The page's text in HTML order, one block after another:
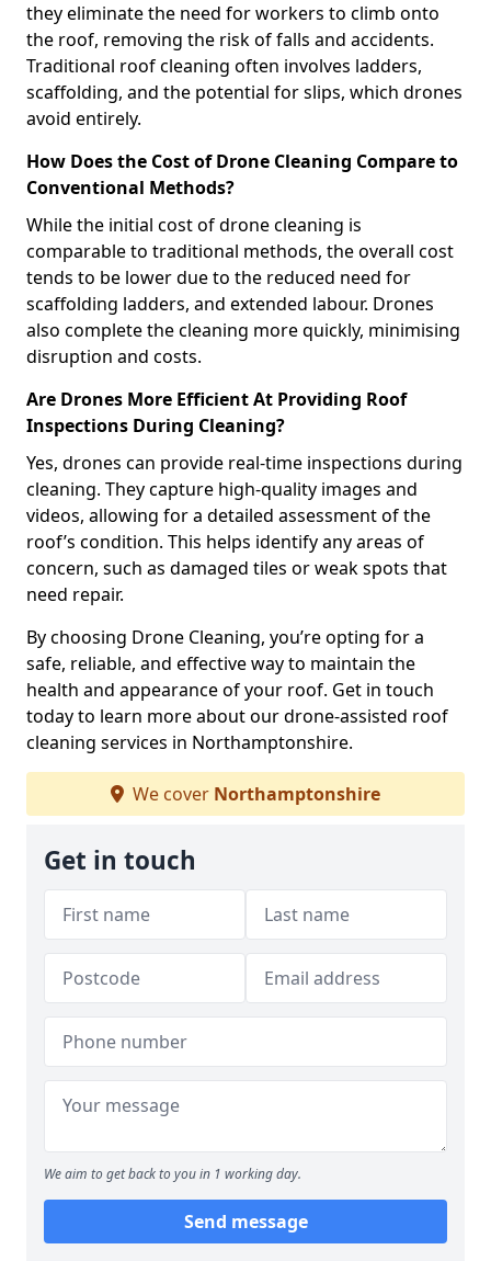
they eliminate the need for workers to climb onto
the roof, removing the risk of falls and accidents.
Traditional roof cleaning often involves ladders,
scaffolding, and the potential for slips, which drones
avoid entirely.
How Does the Cost of Drone Cleaning Compare to
Conventional Methods?
While the initial cost of drone cleaning is
comparable to traditional methods, the overall cost
tends to be lower due to the reduced need for
scaffolding ladders, and extended labour. Drones
also complete the cleaning more quickly, minimising
disruption and costs.
Are Drones More Efficient At Providing Roof
Inspections During Cleaning?
Yes, drones can provide real-time inspections during
cleaning. They capture high-quality images and
videos, allowing for a detailed assessment of the
roof’s condition. This helps identify any areas of
concern, such as damaged tiles or weak spots that
need repair.
By choosing Drone Cleaning, you’re opting for a
safe, reliable, and effective way to maintain the
health and appearance of your roof. Get in touch
today to learn more about our drone-assisted roof
cleaning services in Northamptonshire.
We cover Northamptonshire
Get in touch
We aim to get back to you in 1 working day.
Send message